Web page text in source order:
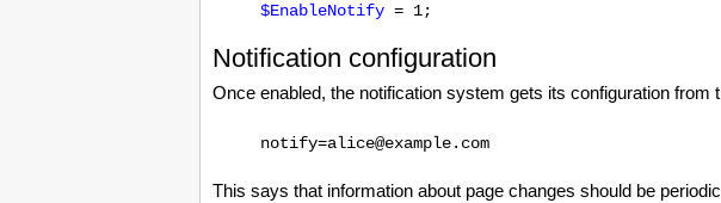
$EnableNotify = 1;
Notification configuration
Once enabled, the notification system gets its configuration from
notify=alice@example.com
This says that information about page changes should be